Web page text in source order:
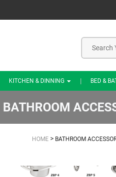
KITCHEN & DINNING BED &
BATHROOM
HOME> BATHROOM